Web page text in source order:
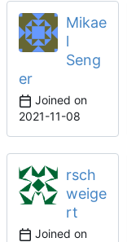
Mikae
l
Seng
er
Joined on
2021-11-08
rsch
weige
rt
Joined on